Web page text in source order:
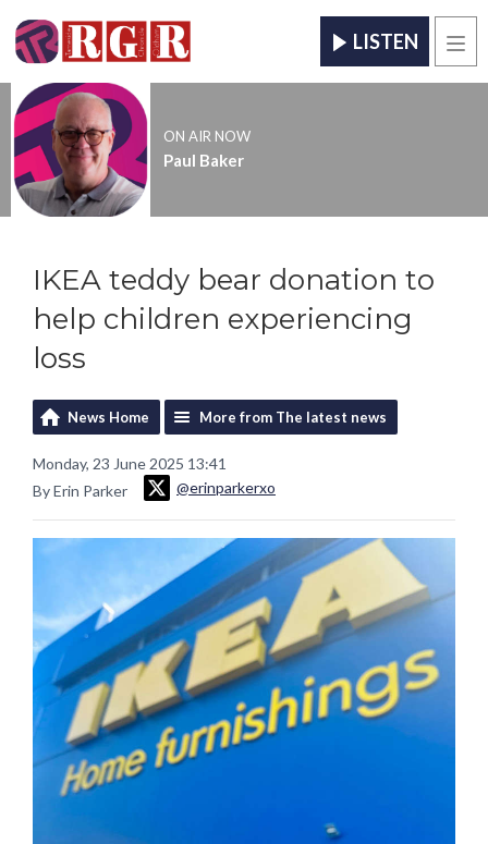
LISTEN
ON AIR NOW
Paul Baker
IKEA teddy bear donation to
help children experiencing
loss
News Home More from The latest news
Monday, 23 June 2025 13:41
By Erin Parker
@erinparkerxo